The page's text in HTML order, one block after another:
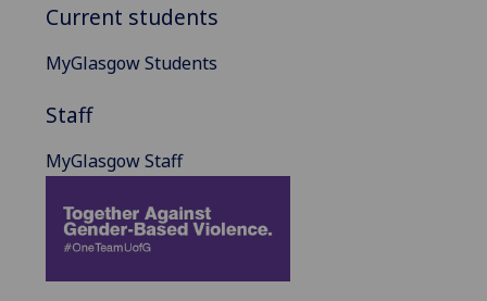
Current students
MyGlasgow Students
Staff
MyGlasgow Staff